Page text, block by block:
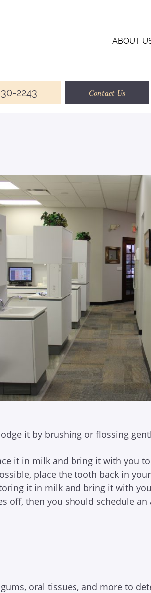
ABOUT
2243 Contact Us
it by brushing or flossing
it in milk and bring it with you
place the tooth back in
it in milk and bring it with
off, then you should schedule
oral tissues, and more to